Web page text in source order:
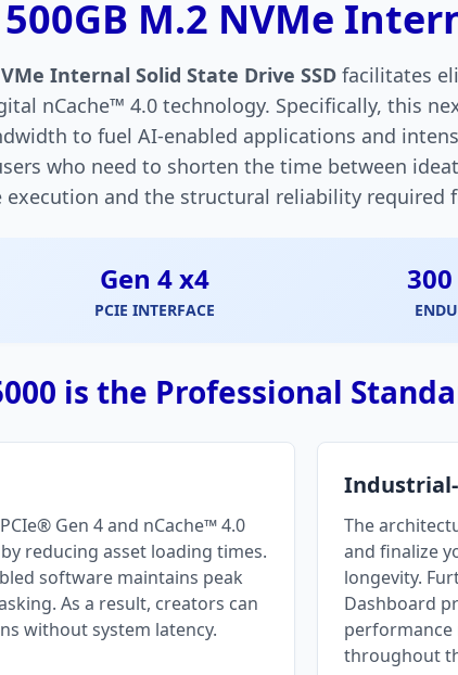
M.2 NVMe
Internal Solid State Drive SSD facilitates
nCache™ 4.0 technology. Specifically, this
to fuel AI-enabled applications and
who need to shorten the time between
and the structural reliability required
Gen 4 x4
PCIE INTERFACE
is the Professional
Gen 4 and nCache™ 4.0
reducing asset loading times.
software maintains peak
As a result, creators can
without system latency.
The
and finalize
longevity.
Dashboard
performance
throughout